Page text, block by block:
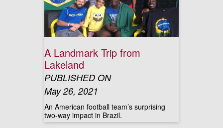
A Landmark Trip from
Lakeland
PUBLISHED ON
May 26, 2021
An American football team’s surprising
two-way impact in Brazil.